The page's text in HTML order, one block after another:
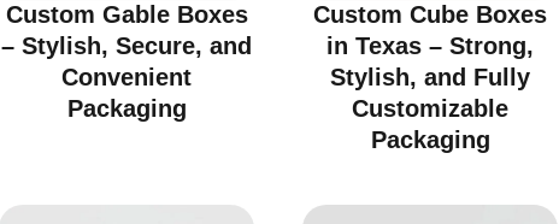
Custom Gable Boxes
– Stylish, Secure, and
Convenient
Packaging
Custom Cube Boxes
in Texas – Strong,
Stylish, and Fully
Customizable
Packaging